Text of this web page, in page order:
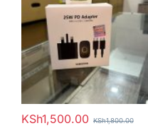
KSh1,500.00 KSh1,800.00